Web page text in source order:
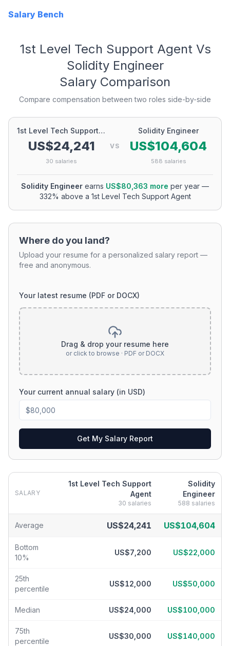
Salary Bench
1st Level Tech Support AgentVs
Solidity Engineer
Salary Comparison
Compare compensation between two roles side-by-side
1st Level Tech Support Agent
US$24,241
30 salaries
VS
Solidity Engineer
US$104,604
588 salaries
Solidity Engineer earns US$80,363 more per year —
332% above a 1st Level Tech Support Agent
Where do you land?
Upload your resume for a personalized salary report —
free and anonymous.
Your latest resume (PDF or DOCX)
Drag & drop your resume here
or click to browse · PDF or DOCX
Your current annual salary (in USD)
Get My Salary Report
SALARY
1st Level Tech Support
Agent
30 salaries
Solidity
Engineer
588 salaries
Average US$24,241 US$104,604
Bottom
10%
US$7,200 US$22,000
25th
percentile
US$12,000 US$50,000
Median US$24,000 US$100,000
75th
percentile
US$30,000 US$140,000